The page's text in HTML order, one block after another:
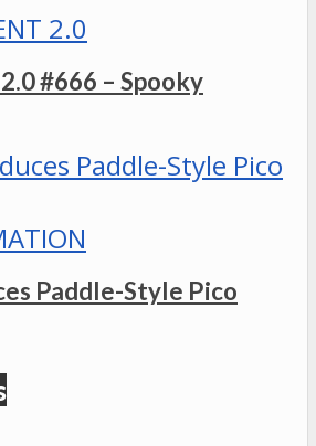
2.0
#666 – Spooky
Paddle-Style Pico